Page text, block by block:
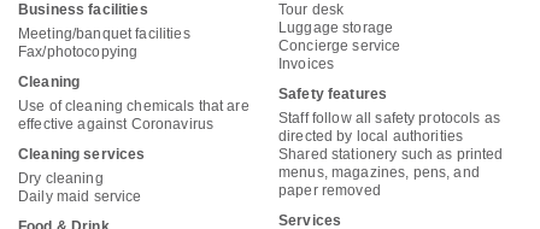
Business facilities
Meeting/banquet facilities
Fax/photocopying
Cleaning
Use of cleaning chemicals that are
effective against Coronavirus
Cleaning services
Dry cleaning
Daily maid service
Tour desk
Luggage storage
Concierge service
Invoices
Safety features
Staff follow all safety protocols as
directed by local authorities
Shared stationery such as printed
menus, magazines, pens, and
paper removed
Services